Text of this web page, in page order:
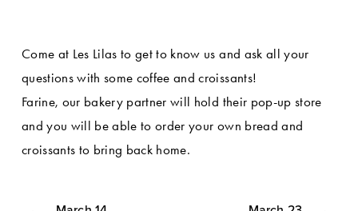
Come at Les Lilas to get to know us and ask all your
questions with some coffee and croissants!
Farine, our bakery partner will hold their pop-up store
and you will be able to order your own bread and
croissants to bring back home.